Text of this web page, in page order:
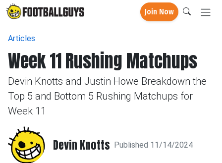
Join Now
Articles
Week 11 Rushing Matchups
Devin Knotts and Justin Howe Breakdown the
Top 5 and Bottom 5 Rushing Matchups for
Week 11
Devin Knotts Published 11/14/2024